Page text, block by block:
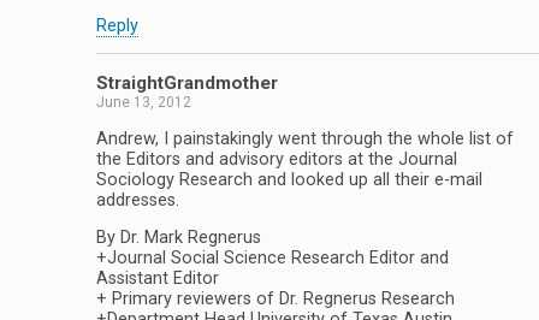
Reply
StraightGrandmother
June 13, 2012
Andrew, I painstakingly went through the whole list of
the Editors and advisory editors at the Journal
Sociology Research and looked up all their e-mail
addresses.
By Dr. Mark Regnerus
+Journal Social Science Research Editor and
Assistant Editor
+ Primary reviewers of Dr. Regnerus Research